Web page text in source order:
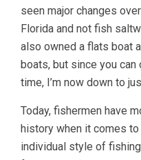
seen major changes
Florida and not fish
also owned a flats boat
boats, but since you
time, I’m now down to
Today, fishermen have
history when it comes
individual style of